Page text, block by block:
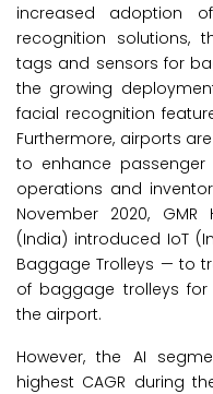
increased adoption
recognition solutions,
tags and sensors for
the growing
facial recognition
Furthermore, airports
to enhance
operations and
November 2020,
(India) introduced IoT
Baggage Trolleys — to
of baggage trolleys
the airport.
However, the AI
highest CAGR during